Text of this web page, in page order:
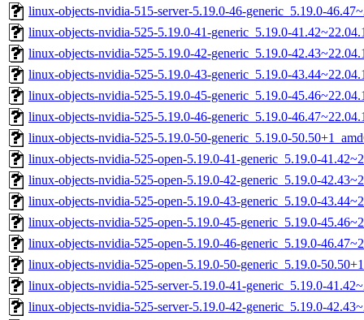
linux-objects-nvidia-515-server-5.19.0-46-generic_5.19.0-
linux-objects-nvidia-525-5.19.0-41-generic_5.19.0-
linux-objects-nvidia-525-5.19.0-42-generic_5.19.0-
linux-objects-nvidia-525-5.19.0-43-generic_5.19.0-
linux-objects-nvidia-525-5.19.0-45-generic_5.19.0-
linux-objects-nvidia-525-5.19.0-46-generic_5.19.0-
linux-objects-nvidia-525-5.19.0-50-generic_5.19.0-
linux-objects-nvidia-525-open-5.19.0-41-generic_5.19.0-
linux-objects-nvidia-525-open-5.19.0-42-generic_5.19.0-
linux-objects-nvidia-525-open-5.19.0-43-generic_5.19.0-
linux-objects-nvidia-525-open-5.19.0-45-generic_5.19.0-
linux-objects-nvidia-525-open-5.19.0-46-generic_5.19.0-
linux-objects-nvidia-525-open-5.19.0-50-generic_5.19.0-
linux-objects-nvidia-525-server-5.19.0-41-generic_5.19.0-
linux-objects-nvidia-525-server-5.19.0-42-generic_5.19.0-